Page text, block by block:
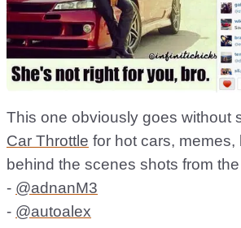
This one obviously goes without
Car Throttle for hot cars, memes,
behind the scenes shots from
- @adnanM3
- @autoalex